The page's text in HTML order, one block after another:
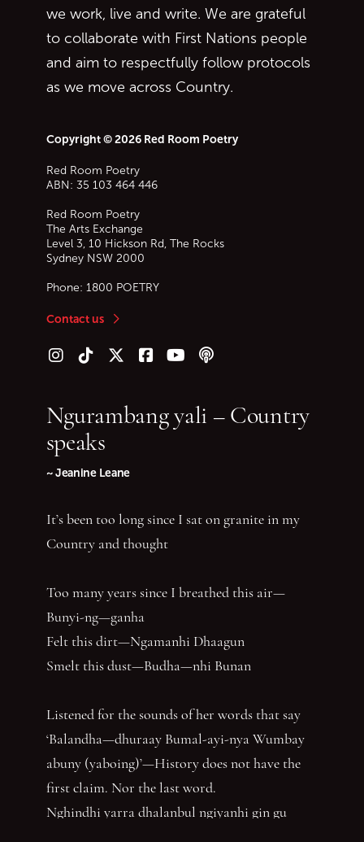
we work, live and write. We are grateful
to collaborate with First Nations people
and aim to respectfully follow protocols
as we move across Country.
Copyright © 2026 Red Room Poetry
Red Room Poetry
ABN: 35 103 464 446
Red Room Poetry
The Arts Exchange
Level 3, 10 Hickson Rd, The Rocks
Sydney NSW 2000
Phone: 1800 POETRY
Contact us
Follow us on Instagram
Follow us on TikTok
Follow us on Twitter (X)
Follow us on Facebook
Follow us on YouTube
Follow our podcast
Ngurambang yali – Country
speaks
~ Jeanine Leane
It’s been too long since I sat on granite in my
Country and thought
Too many years since I breathed this air—
Bunyi-ng—ganha
Felt this dirt—Ngamanhi Dhaagun
Smelt this dust—Budha—nhi Bunan
Listened for the sounds of her words that say
‘Balandha—dhuraay Bumal-ayi-nya Wumbay
abuny (yaboing)’—History does not have the
first claim. Nor the last word.
Nghindhi yarra dhalanbul ngiyanhi gin gu